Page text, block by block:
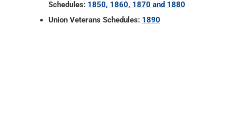
Schedules: 1850, 1860, 1870 and 1880
Union Veterans Schedules: 1890